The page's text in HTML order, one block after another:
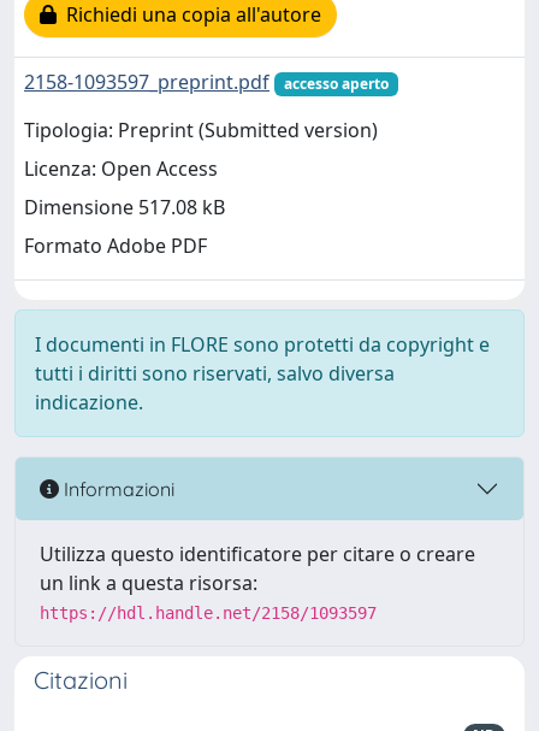
Richiedi una copia all'autore
2158-1093597_preprint.pdf accesso aperto
Tipologia: Preprint (Submitted version)
Licenza: Open Access
Dimensione 517.08 kB
Formato Adobe PDF
I documenti in FLORE sono protetti da copyright e
tutti i diritti sono riservati, salvo diversa
indicazione.
Informazioni
Utilizza questo identificatore per citare o creare
un link a questa risorsa:
https://hdl.handle.net/2158/1093597
Citazioni